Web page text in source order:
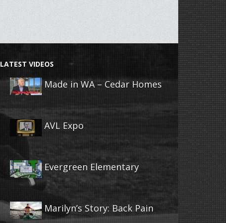
LATEST VIDEOS
Made in WA – Cedar Homes
AVL Expo
Evergreen Elementary
Marilyn’s Story: Back Pain